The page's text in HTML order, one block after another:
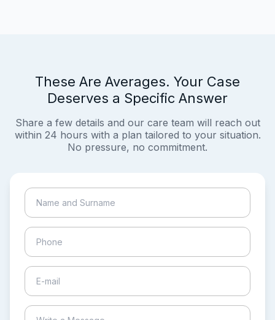
These Are Averages. Your Case
Deserves a Specific Answer
Share a few details and our care team will reach out
within 24 hours with a plan tailored to your situation.
No pressure, no commitment.